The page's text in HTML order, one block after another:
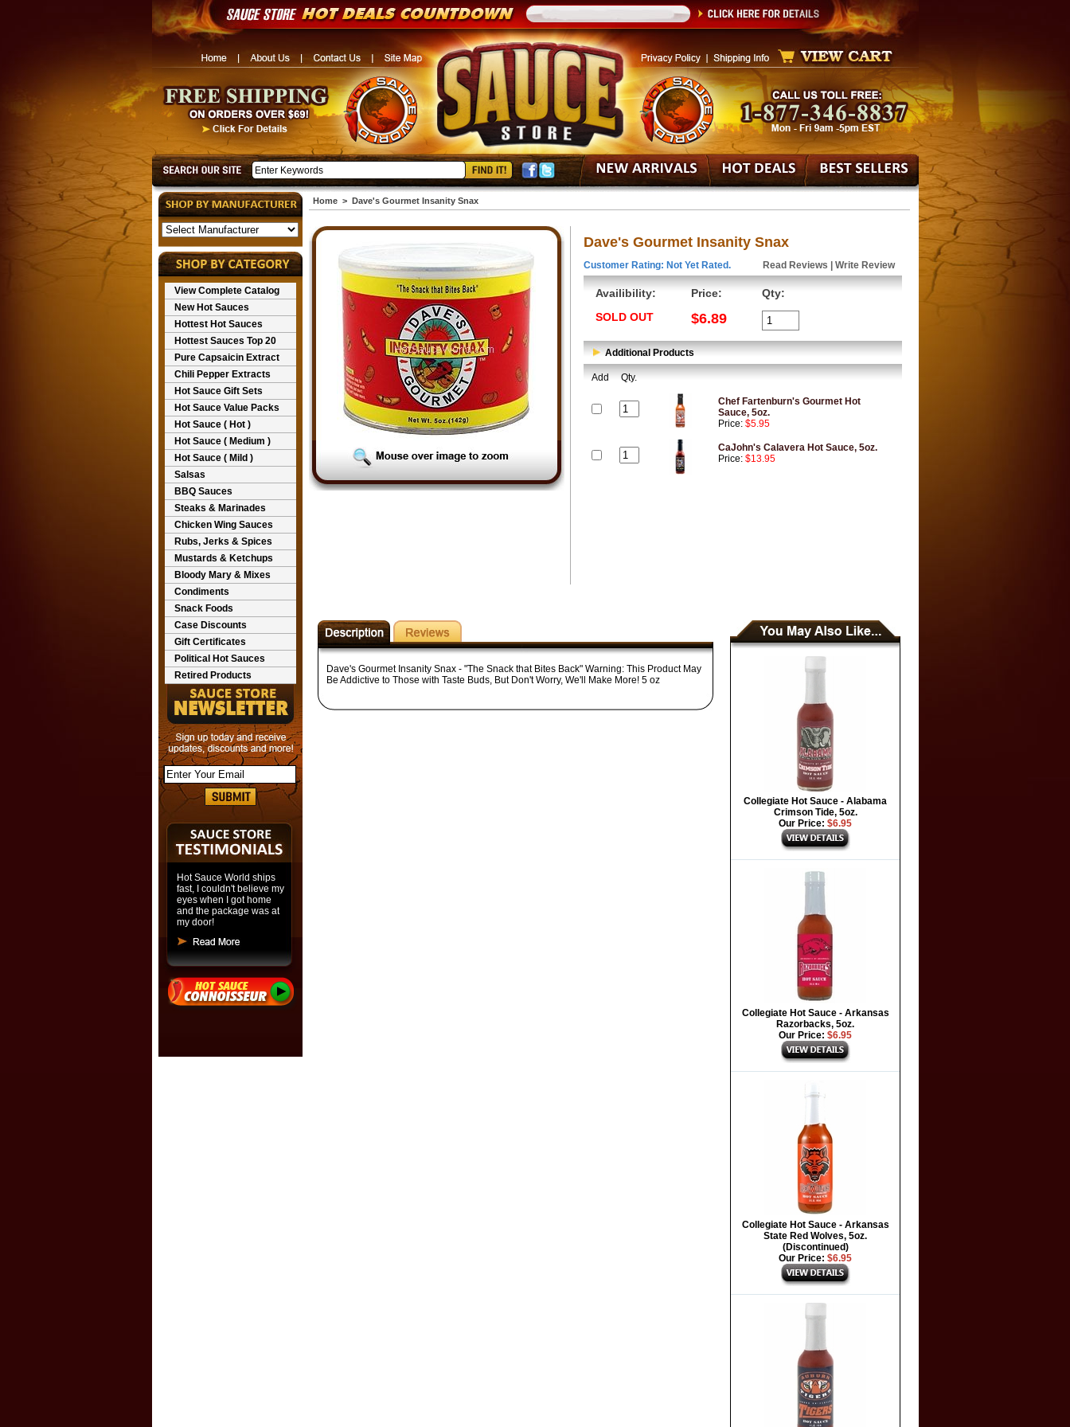
View Complete Catalog
New Hot Sauces
Hottest Hot Sauces
Hottest Sauces Top 20
Pure Capsaicin Extract
Chili Pepper Extracts
Hot Sauce Gift Sets
Hot Sauce Value Packs
Hot Sauce ( Hot )
Hot Sauce ( Medium )
Hot Sauce ( Mild )
Salsas
BBQ Sauces
Steaks & Marinades
Chicken Wing Sauces
Rubs, Jerks & Spices
Mustards & Ketchups
Bloody Mary & Mixes
Condiments
Snack Foods
Case Discounts
Gift Certificates
Political Hot Sauces
Retired Products
Hot Sauce World ships
fast, I couldn't believe my
eyes when I got home
and the package was at
my door!
Home> Dave's Gourmet Insanity Snax
Dave's Gourmet Insanity Snax
Customer Rating: Not Yet Rated. Read Reviews Write Review
Availibility:
SOLD OUT
Price:
$6.89
Qty:
Additional Products
Add Qty.
Chef Fartenburn's Gourmet Hot
Sauce, 5oz.
Price: $5.95
CaJohn's Calavera Hot Sauce, 5oz.
Price: $13.95
Dave's Gourmet Insanity Snax - "The Snack that Bites Back" Warning: This Product May
Be Addictive to Those with Taste Buds, But Don't Worry, We'll Make More! 5 oz
Collegiate Hot Sauce - Alabama
Crimson Tide, 5oz.
Our Price: $6.95
Collegiate Hot Sauce - Arkansas
Razorbacks, 5oz.
Our Price: $6.95
Collegiate Hot Sauce - Arkansas
State Red Wolves, 5oz.
(Discontinued)
Our Price: $6.95